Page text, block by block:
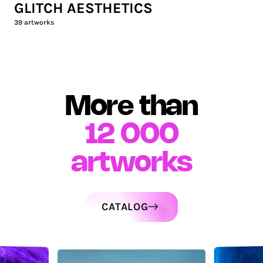
GLITCH AESTHETICS
39 artworks
More than
12 000
artworks
CATALOG